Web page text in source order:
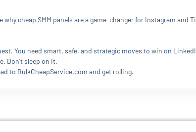
cheap SMM panels are a game-changer for Instagram and
You need smart, safe, and strategic moves to win on
Don’t sleep on it.
to BulkCheapService.com and get rolling.